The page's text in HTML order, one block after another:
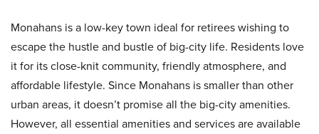
Monahans is a low-key town ideal for retirees wishing to
escape the hustle and bustle of big-city life. Residents love
it for its close-knit community, friendly atmosphere, and
affordable lifestyle. Since Monahans is smaller than other
urban areas, it doesn’t promise all the big-city amenities.
However, all essential amenities and services are available